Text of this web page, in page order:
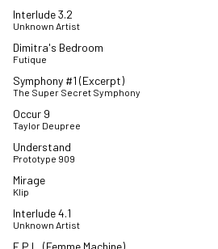
Interlude 3.2
Unknown Artist
Dimitra's Bedroom
Futique
Symphony #1 (Excerpt)
The Super Secret Symphony
Occur 9
Taylor Deupree
Understand
Prototype 909
Mirage
Klip
Interlude 4.1
Unknown Artist